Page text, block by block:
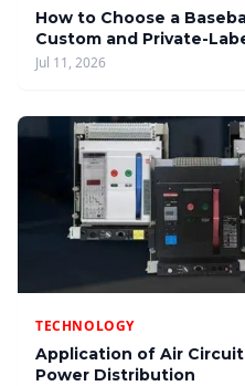
How to Choose a
Custom and Private-
Jul 11, 2026
TECHNOLOGY
Application of Air
Power Distribution